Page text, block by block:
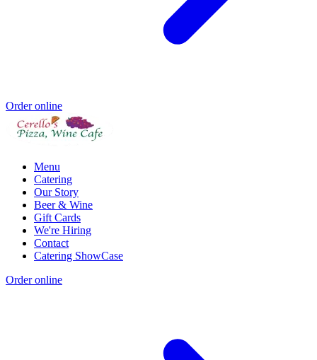
Order online
Menu
Catering
Our Story
Beer & Wine
Gift Cards
We're Hiring
Contact
Catering ShowCase
Order online